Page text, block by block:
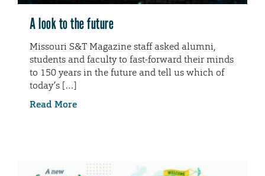
A look to the future
Missouri S&T Magazine staff asked alumni,
students and faculty to fast-forward their minds
to 150 years in the future and tell us which of
today’s […]
Read More